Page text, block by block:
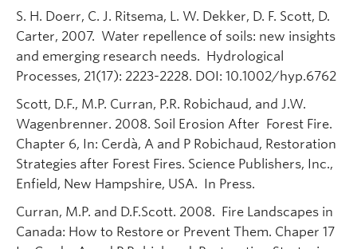
S. H. Doerr, C. J. Ritsema, L. W. Dekker, D. F. Scott, D.
Carter, 2007. Water repellence of soils: new insights
and emerging research needs. Hydrological
Processes, 21(17): 2223-2228. DOI: 10.1002/hyp.6762
Scott, D.F., M.P. Curran, P.R. Robichaud, and J.W.
Wagenbrenner. 2008. Soil Erosion After Forest Fire.
Chapter 6, In: Cerdà, A and P Robichaud, Restoration
Strategies after Forest Fires. Science Publishers, Inc.,
Enfield, New Hampshire, USA. In Press.
Curran, M.P. and D.F.Scott. 2008. Fire Landscapes in
Canada: How to Restore or Prevent Them. Chaper 17